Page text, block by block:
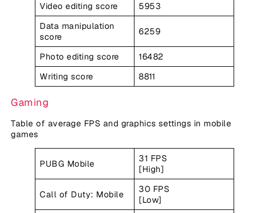
Video editing score
5953
Data manipulation
score
6259
Photo editing score
16482
Writing score
8811
Gaming
Table of average FPS and graphics settings in mobile
games
PUBG Mobile
31 FPS
[High]
Call of Duty: Mobile
30 FPS
[Low]